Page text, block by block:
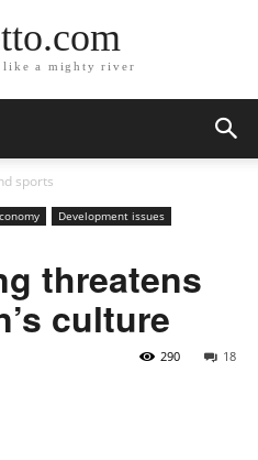
a mighty river
sports
Development issues
threatens
culture
18
290